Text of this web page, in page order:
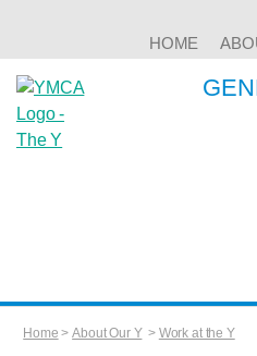
HOME
Home >About Our Y> Work at the Y